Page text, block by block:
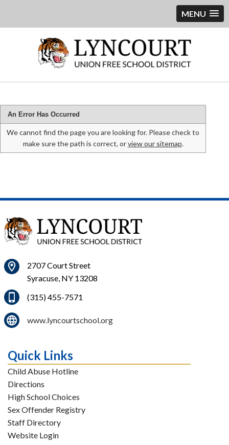
MENU
An Error Has Occurred
We cannot find the page you are looking for. Please check to
make sure the path is correct, orview our sitemap.
2707 Court Street
Syracuse, NY 13208
(315) 455-7571
www.lyncourtschool.org
Quick Links
Child Abuse Hotline
Directions
High School Choices
Sex Offender Registry
Staff Directory
Website Login